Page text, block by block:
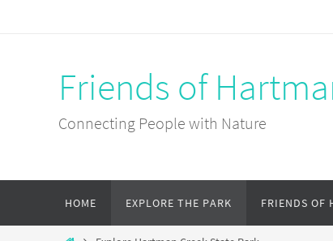
Friends of
Connecting People with Nature
content
HOME EXPLORE THE PARK FRIENDS OF